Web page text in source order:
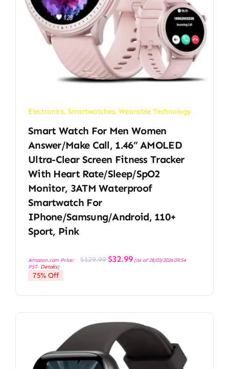
Electronics, Smartwatches,Wearable Technology
Smart Watch For Men Women
Answer/Make Call, 1.46” AMOLED
Ultra-Clear Screen Fitness Tracker
With Heart Rate/Sleep/SpO2
Monitor, 3ATM Waterproof
Smartwatch For
IPhone/Samsung/Android, 110+
Sport, Pink
Amazon.com Price: $129.99 Original
price
$32.99Current
price
(as of 28/03/2026 09:54
PST- Details)
75% Off